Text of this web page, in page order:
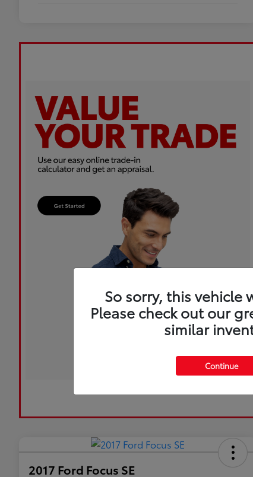
2017 Ford Focus SE
So sorry, this vehicle
Please check out our
similar
Continue